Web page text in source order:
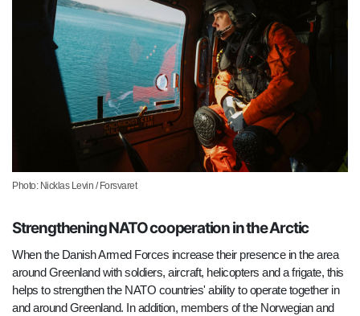
Photo: Nicklas Levin / Forsvaret
Strengthening NATO cooperation in the Arctic
When the Danish Armed Forces increase their presence in the area
around Greenland with soldiers, aircraft, helicopters and a frigate, this
helps to strengthen the NATO countries' ability to operate together in
and around Greenland. In addition, members of the Norwegian and